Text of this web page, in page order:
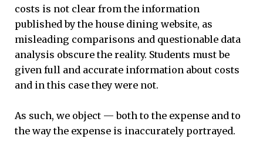
costs is not clear from the information
published by the house dining website, as
misleading comparisons and questionable data
analysis obscure the reality. Students must be
given full and accurate information about costs
and in this case they were not.
As such, we object — both to the expense and to
the way the expense is inaccurately portrayed.